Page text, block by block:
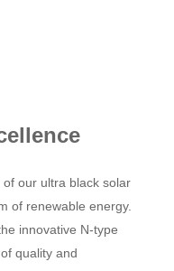
our ultra black solar
of renewable energy.
innovative N-type
quality and